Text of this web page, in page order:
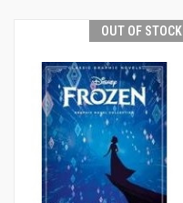
OUT OF STOCK